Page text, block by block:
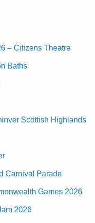
– Citizens Theatre
Baths
Scottish Highlands
Carnival Parade
Games 2026
2026